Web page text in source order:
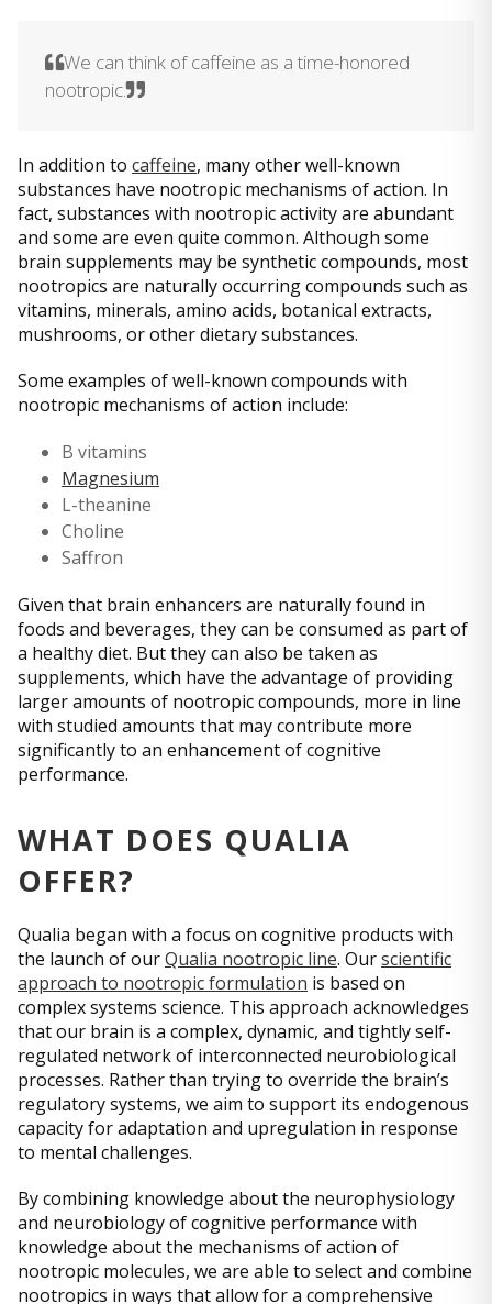
We can think of caffeine as a time-honored
nootropic.
In addition to caffeine, many other well-known
substances have nootropic mechanisms of action. In
fact, substances with nootropic activity are abundant
and some are even quite common. Although some
brain supplements may be synthetic compounds, most
nootropics are naturally occurring compounds such as
vitamins, minerals, amino acids, botanical extracts,
mushrooms, or other dietary substances.
Some examples of well-known compounds with
nootropic mechanisms of action include:
B vitamins
Magnesium
L-theanine
Choline
Saffron
Given that brain enhancers are naturally found in
foods and beverages, they can be consumed as part of
a healthy diet. But they can also be taken as
supplements, which have the advantage of providing
larger amounts of nootropic compounds, more in line
with studied amounts that may contribute more
significantly to an enhancement of cognitive
performance.
WHAT DOES QUALIA
OFFER?
Qualia began with a focus on cognitive products with
the launch of ourQualia nootropic line. Ourscientific
approach to nootropic formulation is based on
complex systems science. This approach acknowledges
that our brain is a complex, dynamic, and tightly self-
regulated network of interconnected neurobiological
processes. Rather than trying to override the brain’s
regulatory systems, we aim to support its endogenous
capacity for adaptation and upregulation in response
to mental challenges.
By combining knowledge about the neurophysiology
and neurobiology of cognitive performance with
knowledge about the mechanisms of action of
nootropic molecules, we are able to select and combine
nootropics in ways that allow for a comprehensive